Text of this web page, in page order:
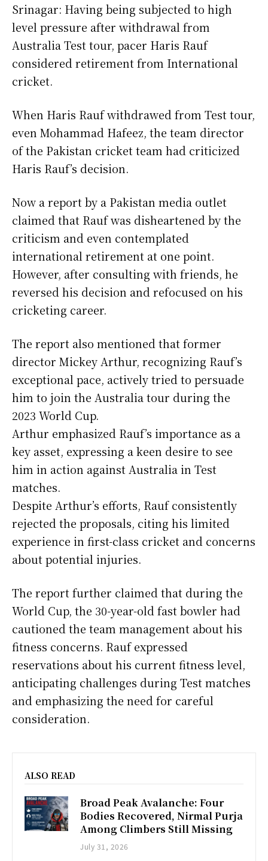
Srinagar: Having being subjected to high
level pressure after withdrawal from
Australia Test tour, pacer Haris Rauf
considered retirement from International
cricket.
When Haris Rauf withdrawed from Test tour,
even Mohammad Hafeez, the team director
of the Pakistan cricket team had criticized
Haris Rauf’s decision.
Now a report by a Pakistan media outlet
claimed that Rauf was disheartened by the
criticism and even contemplated
international retirement at one point.
However, after consulting with friends, he
reversed his decision and refocused on his
cricketing career.
The report also mentioned that former
director Mickey Arthur, recognizing Rauf’s
exceptional pace, actively tried to persuade
him to join the Australia tour during the
2023 World Cup.
Arthur emphasized Rauf’s importance as a
key asset, expressing a keen desire to see
him in action against Australia in Test
matches.
Despite Arthur’s efforts, Rauf consistently
rejected the proposals, citing his limited
experience in first-class cricket and concerns
about potential injuries.
The report further claimed that during the
World Cup, the 30-year-old fast bowler had
cautioned the team management about his
fitness concerns. Rauf expressed
reservations about his current fitness level,
anticipating challenges during Test matches
and emphasizing the need for careful
consideration.
ALSO READ
Broad Peak Avalanche: Four
Bodies Recovered, Nirmal Purja
Among Climbers Still Missing
July 31, 2026